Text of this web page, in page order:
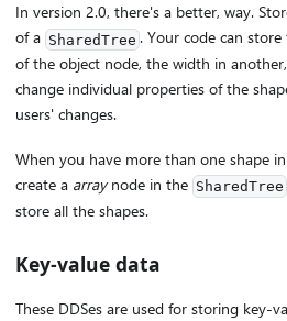
In version 2.0, there's a better, way.
of a SharedTree . Your code can
of the object node, the width in
change individual properties of the
users' changes.
When you have more than one shape
create a arraynode in the SharedTree
store all the shapes.
Key-value data
These DDSes are used for storing key-